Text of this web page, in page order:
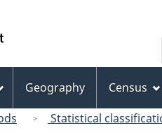
CanadaGeography Census
Statistical